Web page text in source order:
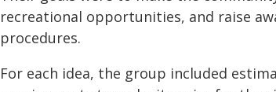
recreational opportunities, and raise
procedures.
For each idea, the group included